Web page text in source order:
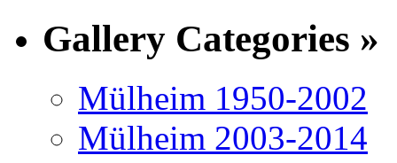
Gallery Categories »
Mülheim 1950-2002
Mülheim 2003-2014